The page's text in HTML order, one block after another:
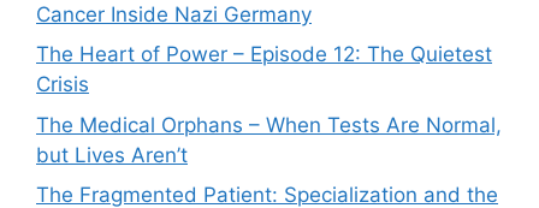
Cancer Inside Nazi Germany
The Heart of Power – Episode 12: The Quietest
Crisis
The Medical Orphans – When Tests Are Normal,
but Lives Aren’t
The Fragmented Patient: Specialization and the